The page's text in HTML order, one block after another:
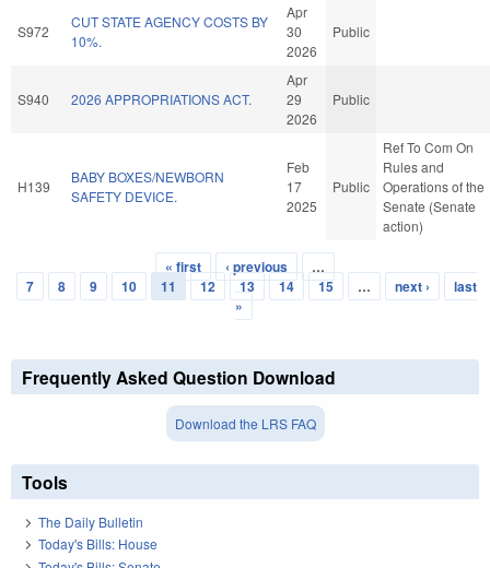
S972
CUT STATE AGENCY COSTS BY
10%.
Apr
30
2026
Public
S940 2026 APPROPRIATIONS ACT.
Apr
29
2026
Public
H139
BABY BOXES/NEWBORN
SAFETY DEVICE.
Feb
17
2025
Public
Ref To Com On
Rules and
Operations of the
Senate (Senate
action)
Pages
« first ‹ previous
…
7
8 9 10 11 12 13 14 15 … next ›
last
»
Frequently Asked Question Download
Download the LRS FAQ
Tools
The Daily Bulletin
Today's Bills: House